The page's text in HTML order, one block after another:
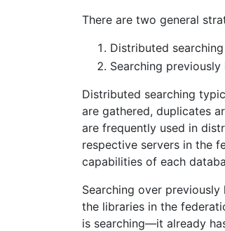
There are two general
Distributed searching
Searching
Distributed searching
are gathered, duplicates
are frequently used in
respective servers in the
capabilities of each
Searching over
the libraries in the
is searching—it already